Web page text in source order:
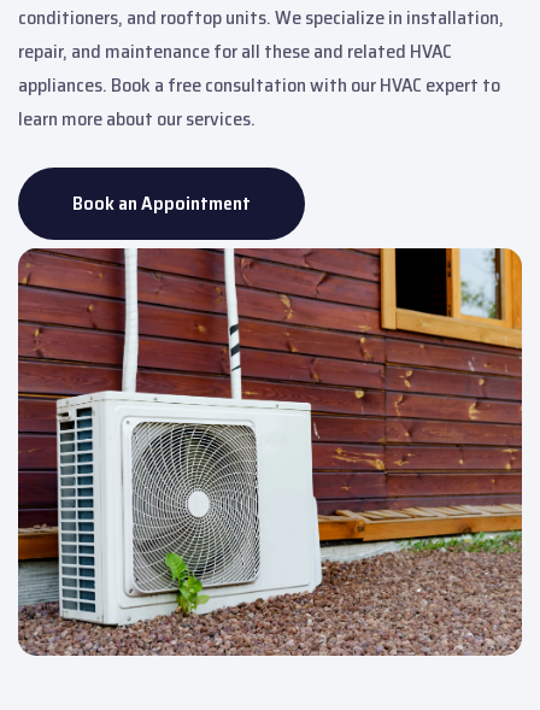
conditioners, and rooftop units. We specialize in installation,
repair, and maintenance for all these and related HVAC
appliances. Book a free consultation with our HVAC expert to
learn more about our services.
Book an Appointment